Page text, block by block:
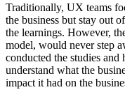
Traditionally, UX teams
the business but stay out
the learnings. However,
model, would never step
conducted the studies
understand what the
impact it had on the